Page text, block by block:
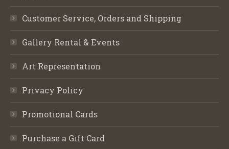
Customer Service, Orders and Shipping
Gallery Rental & Events
Art Representation
Privacy Policy
Promotional Cards
Purchase a Gift Card